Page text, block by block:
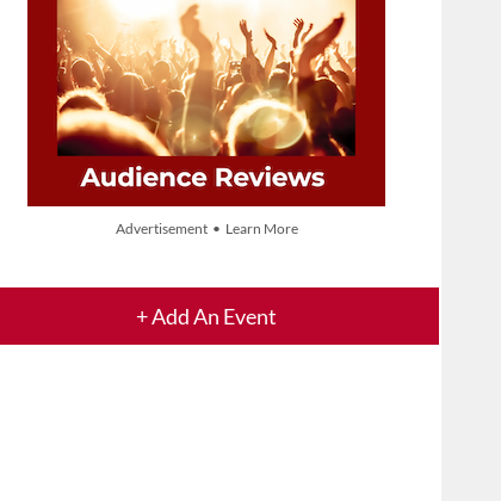
Advertisement • Learn More
+ Add An Event